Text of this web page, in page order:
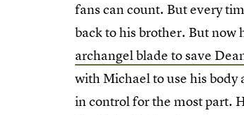
fans can count. But every
back to his brother. But now
archangel blade to save
with Michael to use his
in control for the most part.